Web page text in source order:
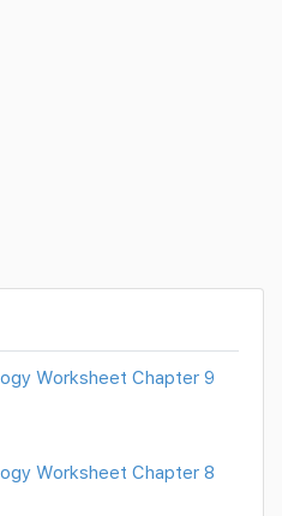
Worksheet Chapter 9
Worksheet Chapter 8